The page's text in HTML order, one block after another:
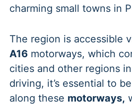
charming small towns in
The region is accessible
A16 motorways, which
cities and other regions
driving, it’s essential to
along these motorways,